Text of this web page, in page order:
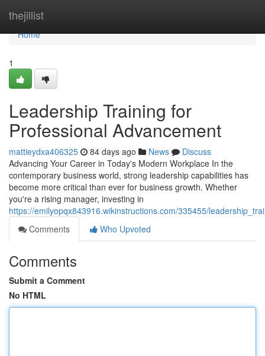
thejillist
Home
Home
1
Leadership Training for
Professional Advancement
mattieydxa406325 84 days ago News
Discuss
Advancing Your Career in Today's Modern Workplace In the
contemporary business world, strong leadership capabilities has
become more critical than ever for business growth. Whether
you're a rising manager, investing in
https://emilyopqx843916.wikinstructions.com/335455/
Comments
Who Upvoted
Comments
Submit a Comment
No HTML